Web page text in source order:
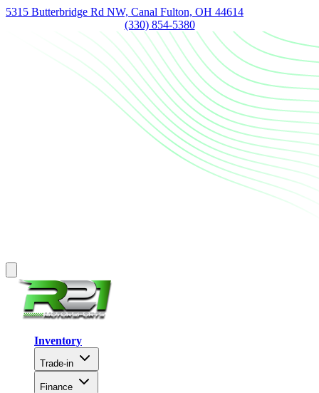
5315 Butterbridge Rd NW, Canal Fulton, OH 44614
(330) 854-5380
Inventory
Trade-in
Finance